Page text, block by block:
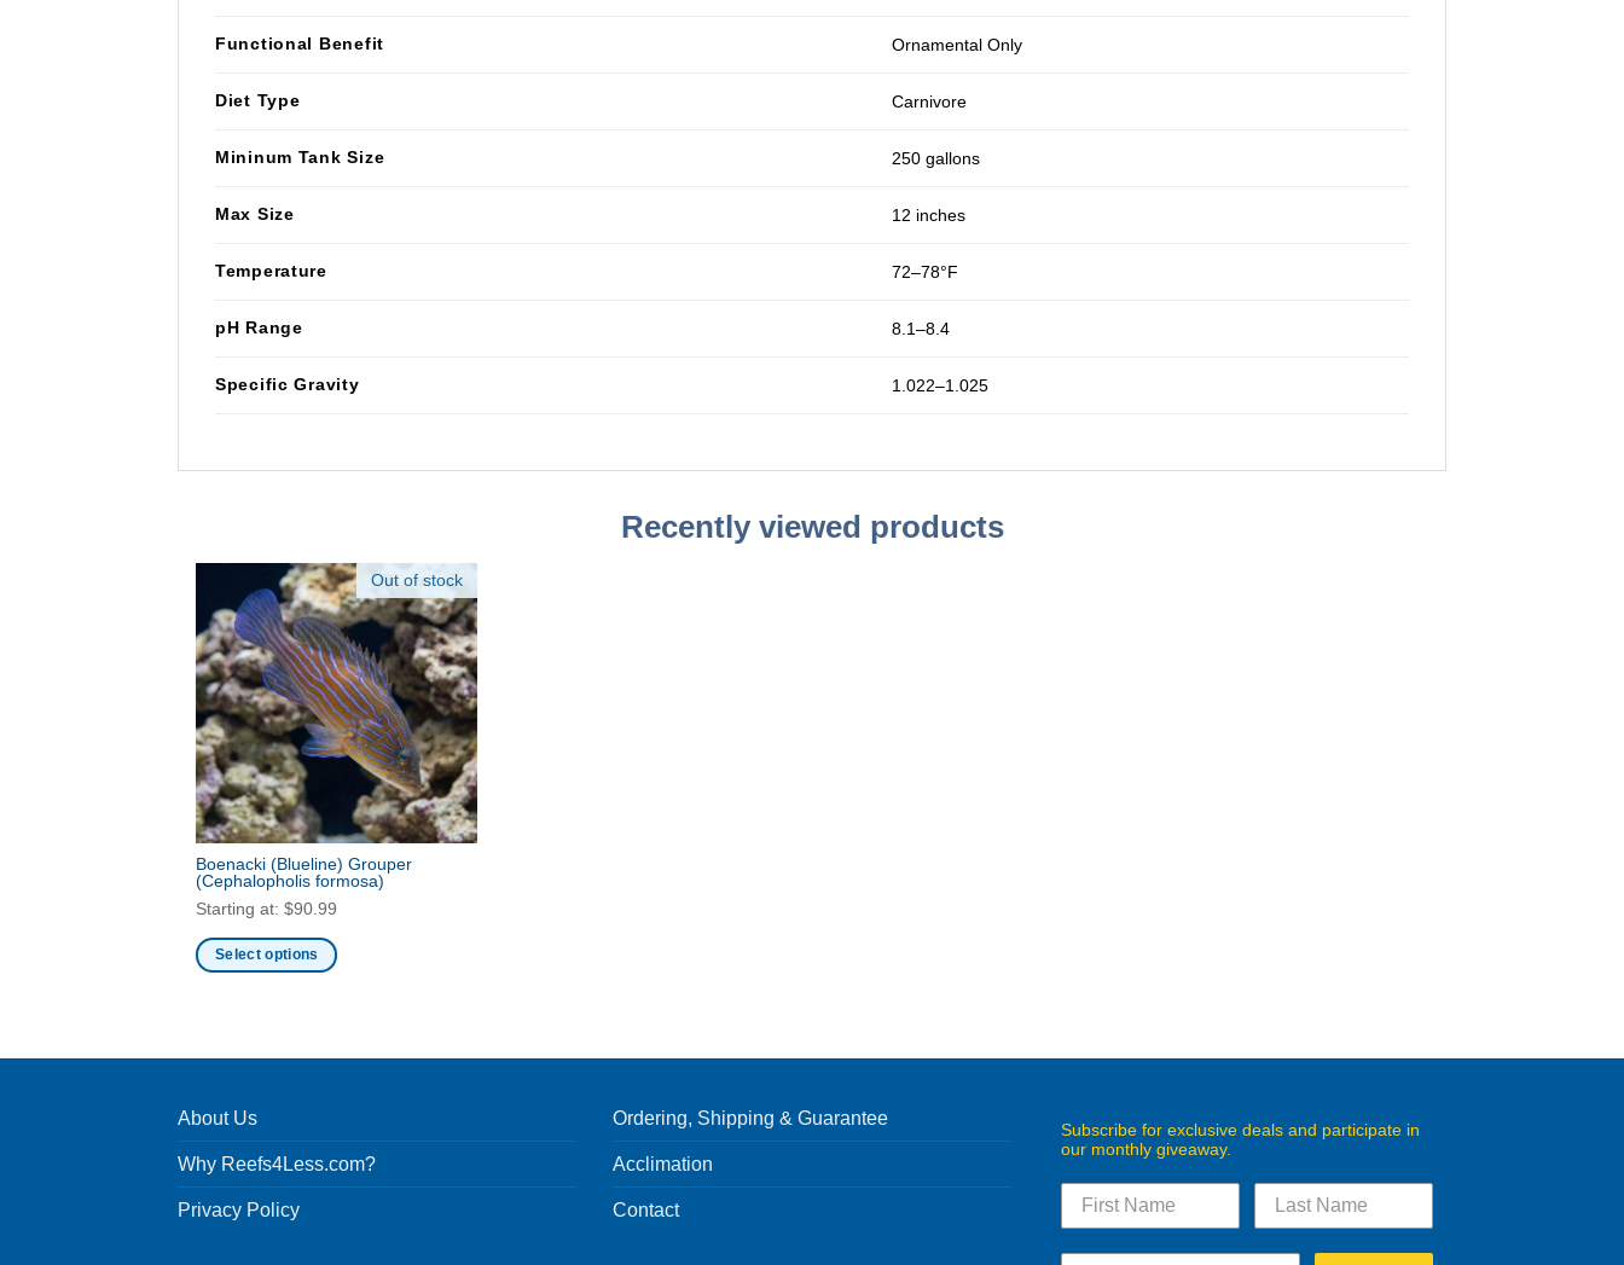
Functional Benefit Ornamental Only
Diet Type Carnivore
Mininum Tank Size 250 gallons
Max Size 12 inches
Temperature 72–78°F
pH Range 8.1–8.4
Specific Gravity 1.022–1.025
Recently viewed products
Out of stock
Boenacki (Blueline) Grouper
(Cephalopholis formosa)
Starting at: $90.99
Select options
The
may
be
About Us
Why Reefs4Less.com?
Privacy Policy
Ordering, Shipping & Guarantee
Acclimation
Contact
Subscribe for exclusive deals and participate in
our monthly giveaway.